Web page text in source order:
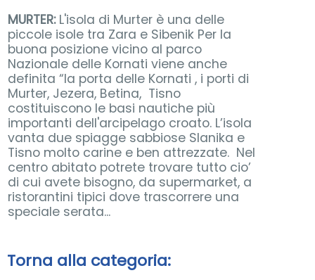
MURTER:L'isola di Murter è una delle
piccole isole tra Zara e Sibenik Per la
buona posizione vicino al parco
Nazionale delle Kornati viene anche
definita “la porta delle Kornati , i porti di
Murter, Jezera, Betina, Tisno
costituiscono le basi nautiche più
importanti dell'arcipelago croato. L’isola
vanta due spiagge sabbiose Slanika e
Tisno molto carine e ben attrezzate. Nel
centro abitato potrete trovare tutto cio’
di cui avete bisogno, da supermarket, a
ristorantini tipici dove trascorrere una
speciale serata...
Torna alla categoria: